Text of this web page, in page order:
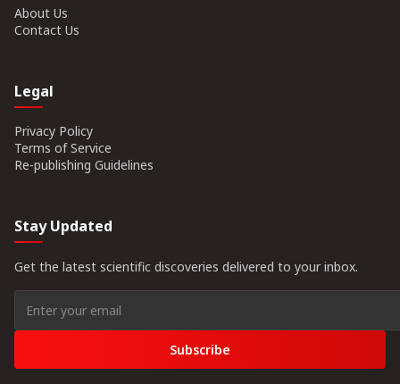
About Us
Contact Us
Legal
Privacy Policy
Terms of Service
Re-publishing Guidelines
Stay Updated
Get the latest scientific discoveries delivered to your inbox.
Subscribe